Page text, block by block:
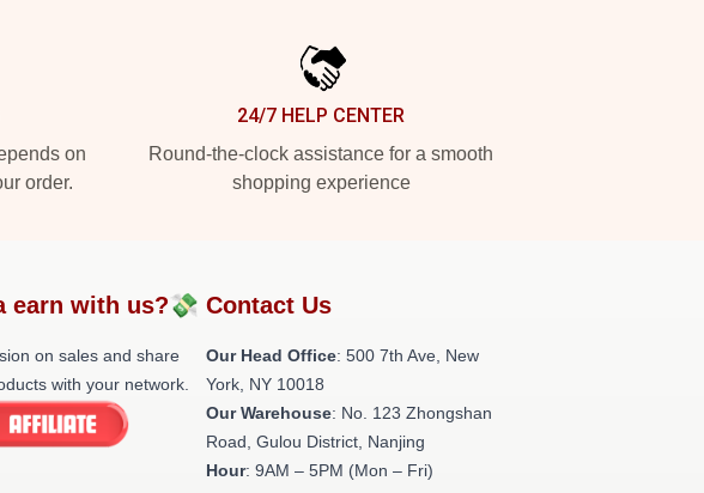
on
order.
24/7 HELP CENTER
Round-the-clock assistance for a smooth
shopping experience
earn with us?💸
on sales and share
with your network.
Contact Us
Our Head Office: 500 7th Ave, New
York, NY 10018
Our Warehouse: No. 123 Zhongshan
Road, Gulou District, Nanjing
Hour: 9AM – 5PM (Mon – Fri)